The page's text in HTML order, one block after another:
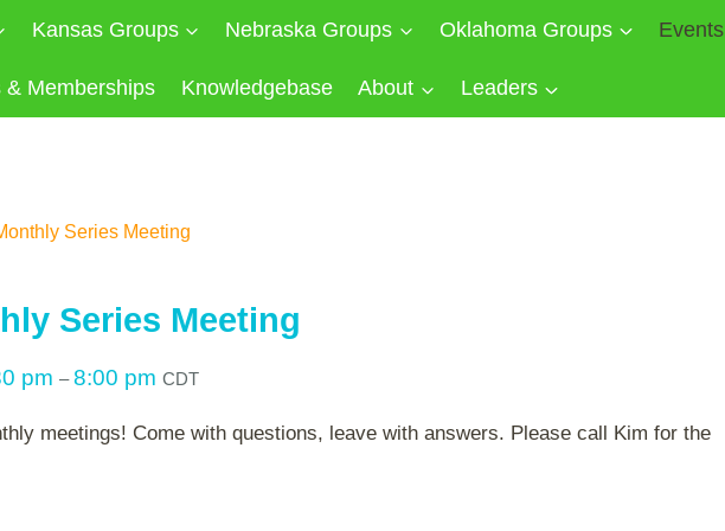
Kansas Groups Nebraska Groups Oklahoma Groups Events
& Memberships Knowledgebase About Leaders
Series Meeting
Series Meeting
pm –8:00 pm CDT
meetings! Come with questions, leave with answers. Please call Kim for the